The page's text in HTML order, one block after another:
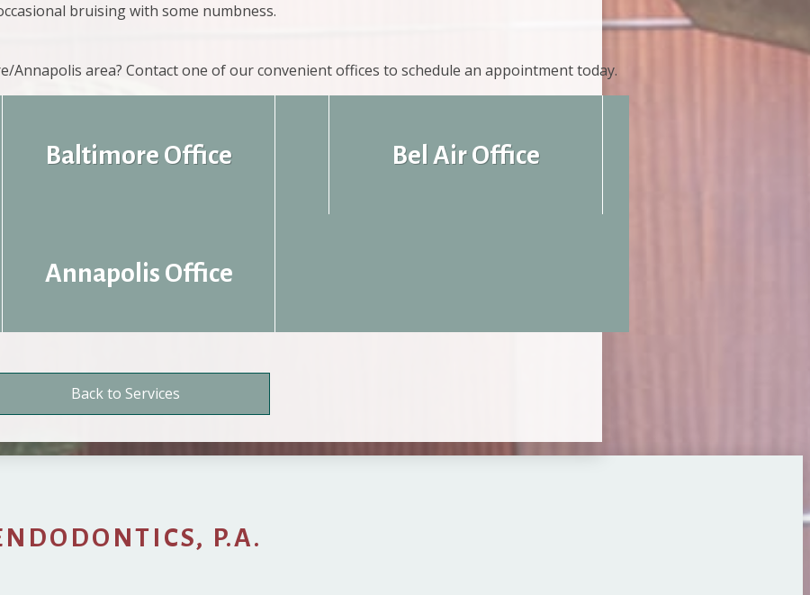
bruising with some numbness.
area? Contact one of our convenient offices to schedule an appointment today.
Baltimore Office Bel Air Office
Annapolis Office
Back to Services
P.A.